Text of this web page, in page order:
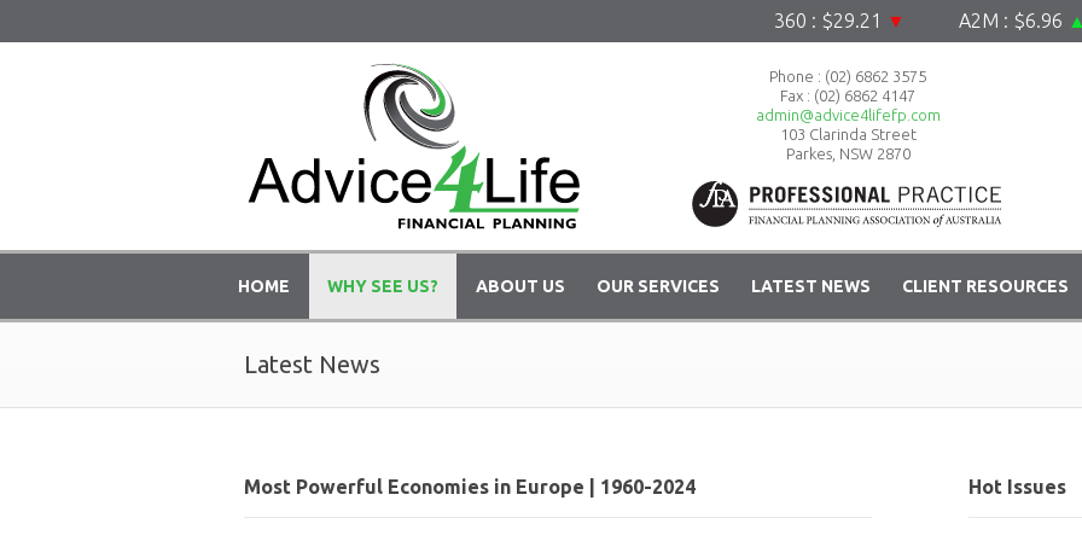
360 : $29.21▼ A2M : $6.96▲
Phone : (02) 6862 3575
Fax : (02) 6862 4147
admin@advice4lifefp.com
103 Clarinda Street
Parkes, NSW 2870
HOME WHY SEE US? ABOUT US OUR SERVICES LATEST NEWS CLIENT RESOURCES
Latest News
Most Powerful Economies in Europe | 1960-2024 Hot Issues